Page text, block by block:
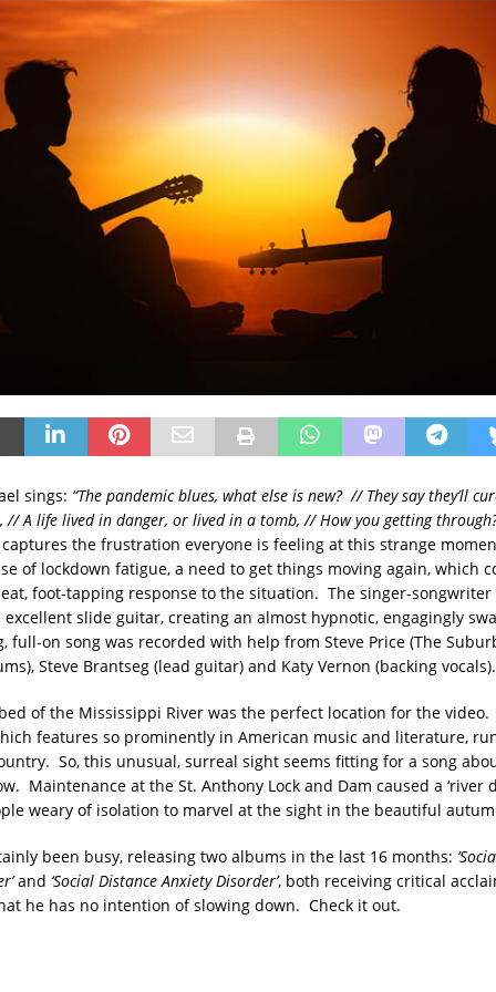
sings: “The pandemic blues, what else is new? // They say they’ll
// A life lived in danger, or lived in a tomb, // How you getting
the frustration everyone is feeling at this strange
of lockdown fatigue, a need to get things moving again, which
foot-tapping response to the situation. The singer-
excellent slide guitar, creating an almost hypnotic, engagingly
full-on song was recorded with help from Steve Price (The
Steve Brantseg (lead guitar) and Katy Vernon (backing vocals).
of the Mississippi River was the perfect location for the video.
features so prominently in American music and literature,
So, this unusual, surreal sight seems fitting for a song
Maintenance at the St. Anthony Lock and Dam caused a ‘river
weary of isolation to marvel at the sight in the beautiful
been busy, releasing two albums in the last 16 months:
and ‘Social Distance Anxiety Disorder’, both receiving critical
he has no intention of slowing down. Check it out.